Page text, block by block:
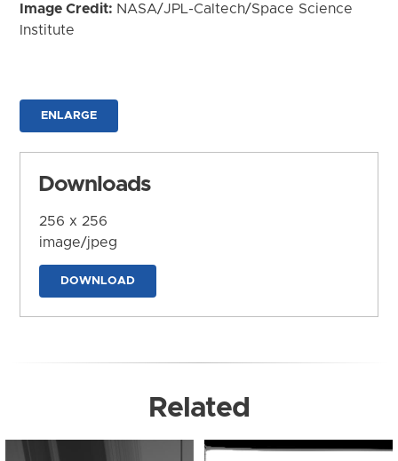
Image Credit: NASA/JPL-Caltech/Space Science
Institute
ENLARGE
Downloads
256 x 256
image/jpeg
DOWNLOAD
Related